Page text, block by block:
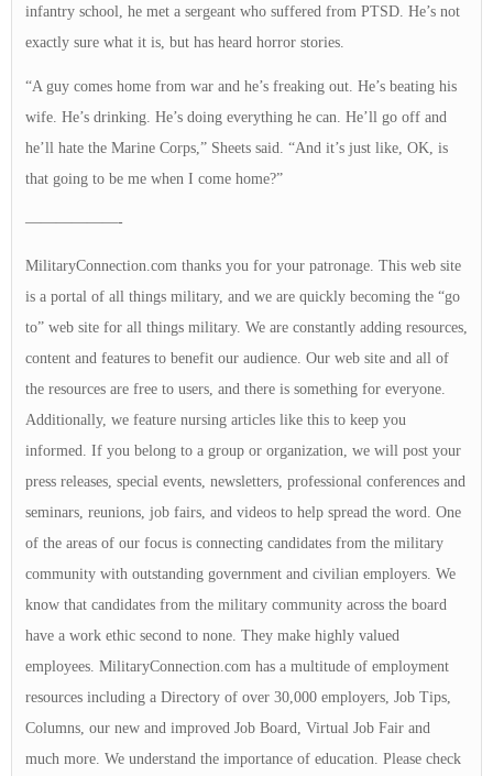
infantry school, he met a sergeant who suffered from PTSD. He’s not
exactly sure what it is, but has heard horror stories.
“A guy comes home from war and he’s freaking out. He’s beating his
wife. He’s drinking. He’s doing everything he can. He’ll go off and
he’ll hate the Marine Corps,” Sheets said. “And it’s just like, OK, is
that going to be me when I come home?”
——————-
MilitaryConnection.com thanks you for your patronage. This web site
is a portal of all things military, and we are quickly becoming the “go
to” web site for all things military. We are constantly adding resources,
content and features to benefit our audience. Our web site and all of
the resources are free to users, and there is something for everyone.
Additionally, we feature nursing articles like this to keep you
informed. If you belong to a group or organization, we will post your
press releases, special events, newsletters, professional conferences and
seminars, reunions, job fairs, and videos to help spread the word. One
of the areas of our focus is connecting candidates from the military
community with outstanding government and civilian employers. We
know that candidates from the military community across the board
have a work ethic second to none. They make highly valued
employees. MilitaryConnection.com has a multitude of employment
resources including a Directory of over 30,000 employers, Job Tips,
Columns, our new and improved Job Board, Virtual Job Fair and
much more. We understand the importance of education. Please check